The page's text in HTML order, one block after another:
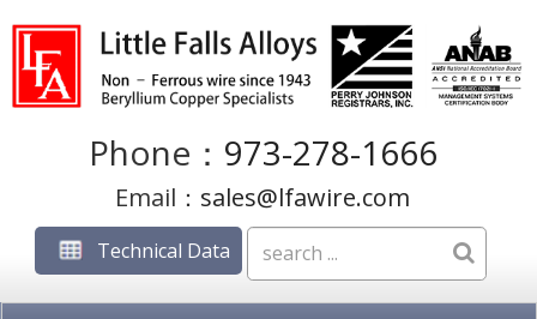
Phone： 973-278-1666
Email： sales@lfawire.com
Technical Data